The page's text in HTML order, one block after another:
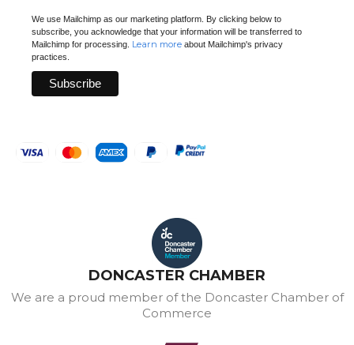
We use Mailchimp as our marketing platform. By clicking below to
subscribe, you acknowledge that your information will be transferred to
Mailchimp for processing. Learn more about Mailchimp's privacy
practices.
DONCASTER CHAMBER
We are a proud member of the Doncaster Chamber of
Commerce